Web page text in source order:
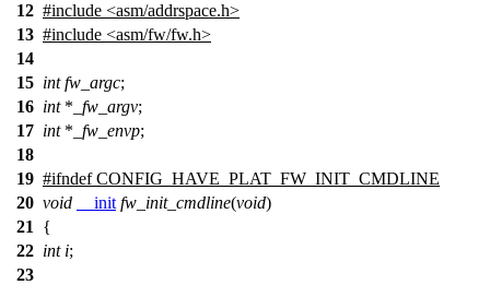
12 #include <asm/addrspace.h>
13 #include <asm/fw/fw.h>
14
15 int fw_argc;
16 int* _fw_argv;
17 int* _fw_envp;
18
19 #ifndef CONFIG_HAVE_PLAT_FW_INIT_CMDLINE
20 void __init fw_init_cmdline(void)
21
{
22 int i;
23